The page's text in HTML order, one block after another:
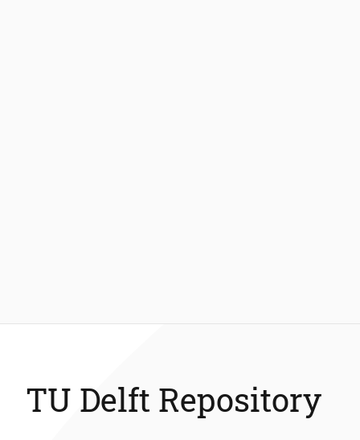
TU Delft Repository